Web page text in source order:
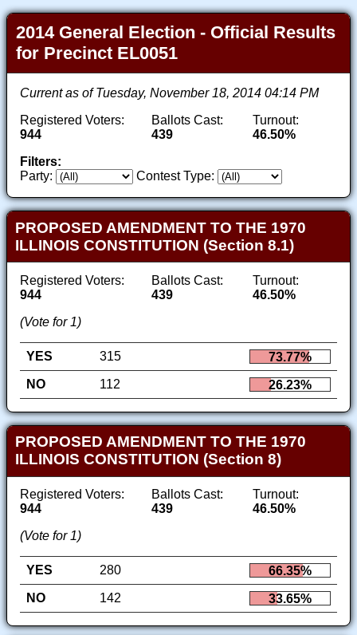
2014 General Election - Official Results
for Precinct EL0051
Current as of Tuesday, November 18, 2014 04:14 PM
Registered Voters:
944
Ballots Cast:
439
Turnout:
46.50%
Filters:
Party:
Contest Type:
PROPOSED AMENDMENT TO THE 1970
ILLINOIS CONSTITUTION (Section 8.1)
Registered Voters:
944
Ballots Cast:
439
Turnout:
46.50%
(Vote for 1)
YES 315
73.77%
NO
112 26.23%
PROPOSED AMENDMENT TO THE 1970
ILLINOIS CONSTITUTION (Section 8)
Registered Voters:
944
Ballots Cast:
439
Turnout:
46.50%
(Vote for 1)
YES 280
66.35%
NO
142 33.65%